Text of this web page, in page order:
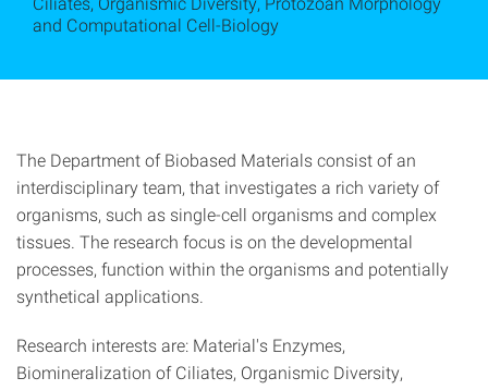
and Computational Cell-Biology
The Department of Biobased Materials consist of an
interdisciplinary team, that investigates a rich variety of
organisms, such as single-cell organisms and complex
tissues. The research focus is on the developmental
processes, function within the organisms and potentially
synthetical applications.
Research interests are: Material's Enzymes,
Biomineralization of Ciliates, Organismic Diversity,